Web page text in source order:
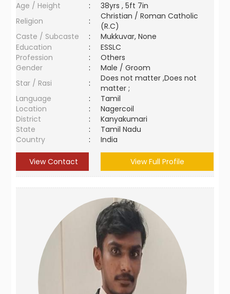
Age / Height
:
38yrs , 5ft 7in
Religion
:
Christian / Roman Catholic
(R.C)
Caste / Subcaste
:
Mukkuvar, None
Education
:
ESSLC
Profession
:
Others
Gender
:
Male / Groom
Star / Rasi
:
Does not matter ,Does not
matter ;
Language
:
Tamil
Location
:
Nagercoil
District
:
Kanyakumari
State
:
Tamil Nadu
Country
: India
View Contact View Full Profile